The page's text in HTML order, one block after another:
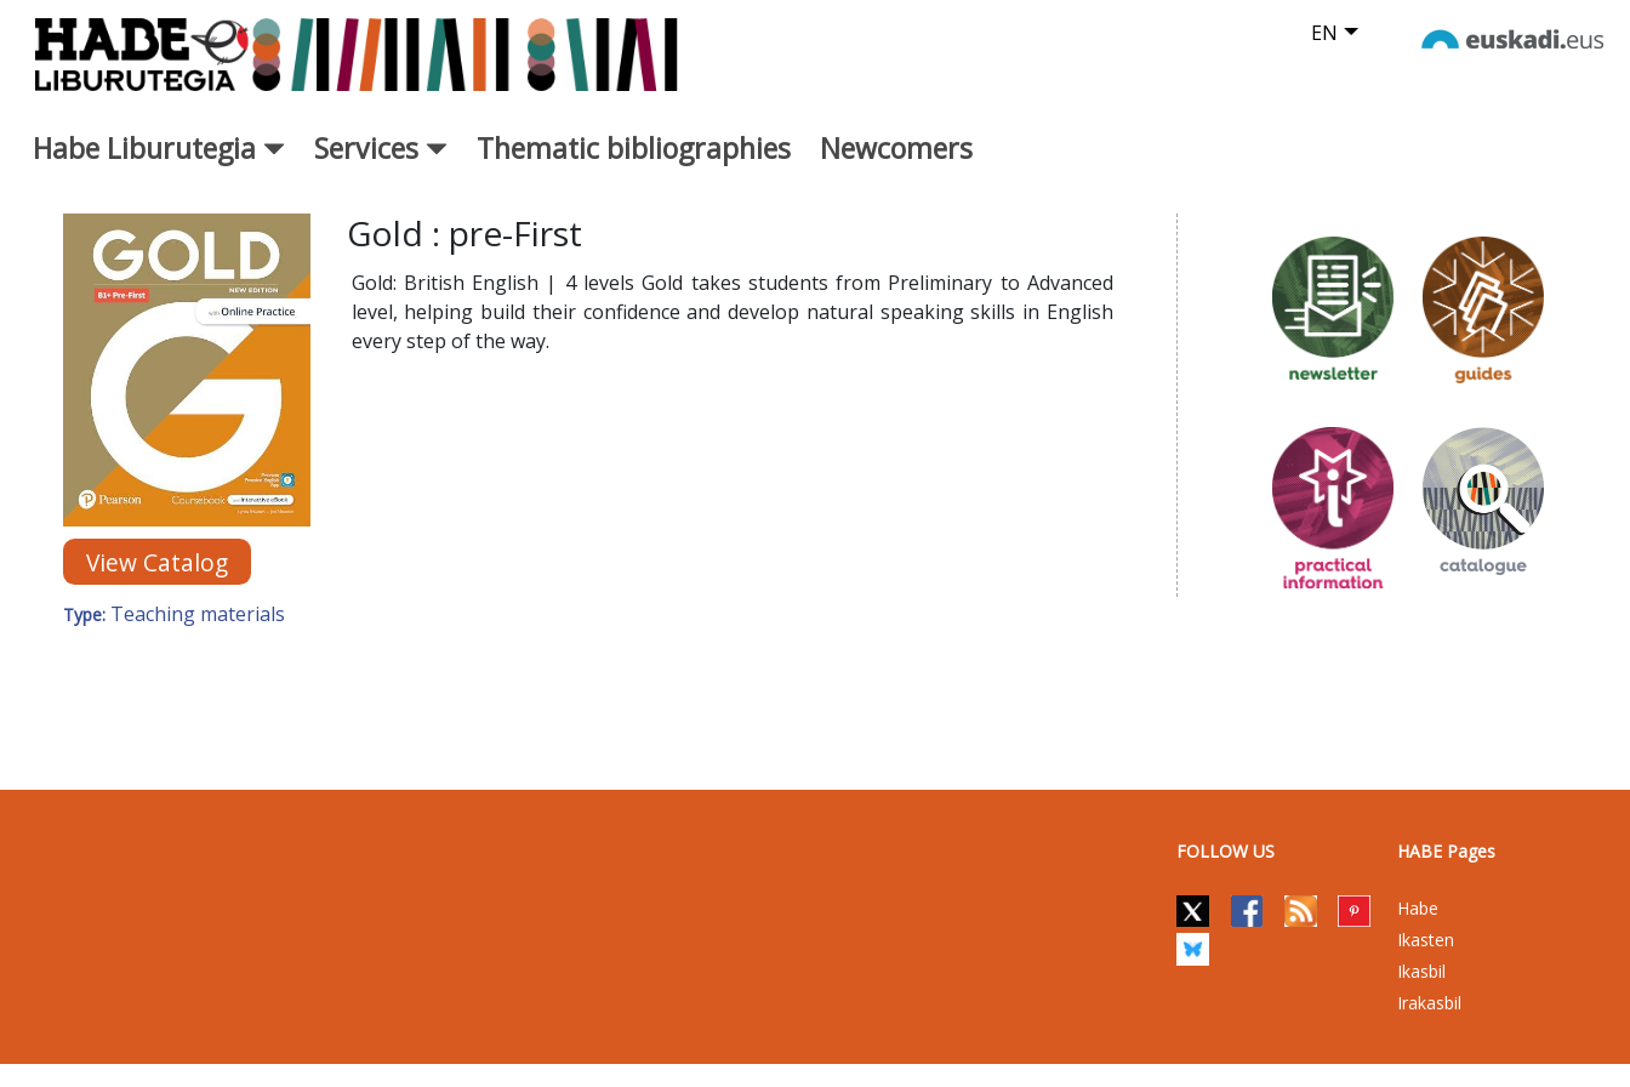
Skip to Main Content EN
Habe Liburutegia Services Thematic bibliographies Newcomers
New Books Card - Liburutegia
View Catalog
Type: Teaching materials
Gold : pre-First
Gold: British English | 4 levels Gold takes students from Preliminary to Advanced
level, helping build their confidence and develop natural speaking skills in English
every step of the way.
FOLLOW US HABE Pages
Habe
Ikasten
Ikasbil
Irakasbil